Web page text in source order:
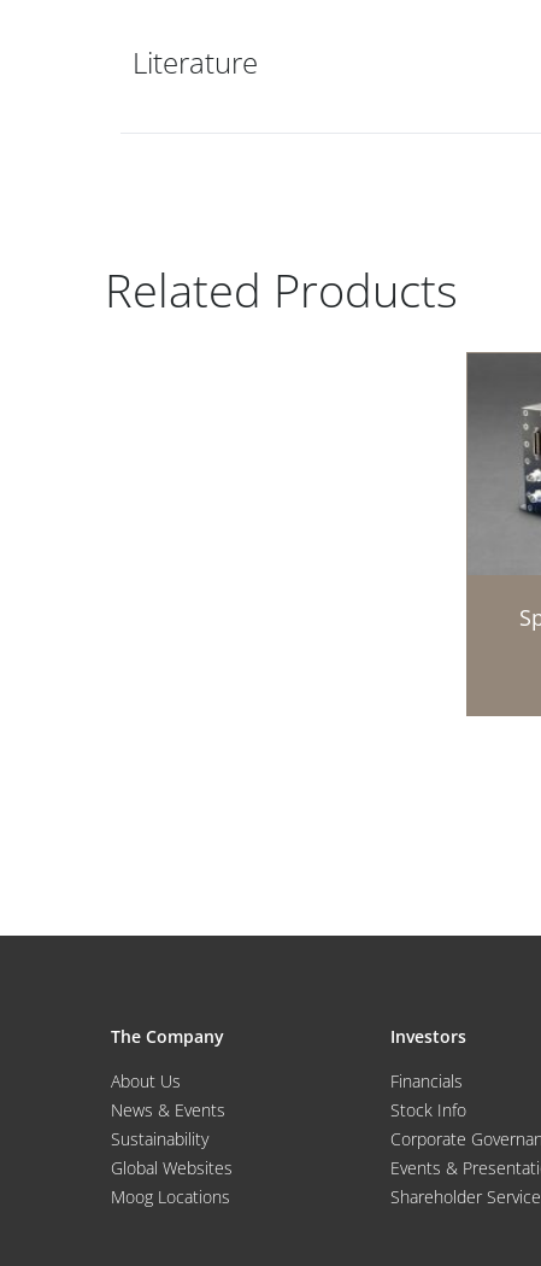
Literature
Related Products
The Company
About Us
News & Events
Sustainability
Global Websites
Moog Locations
Investors
Financials
Stock Info
Corporate
Events &
Shareholder